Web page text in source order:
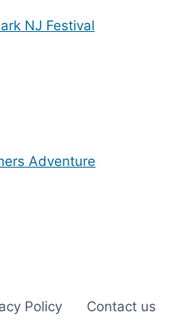
NJ Festival
Adventure
Policy Contact us